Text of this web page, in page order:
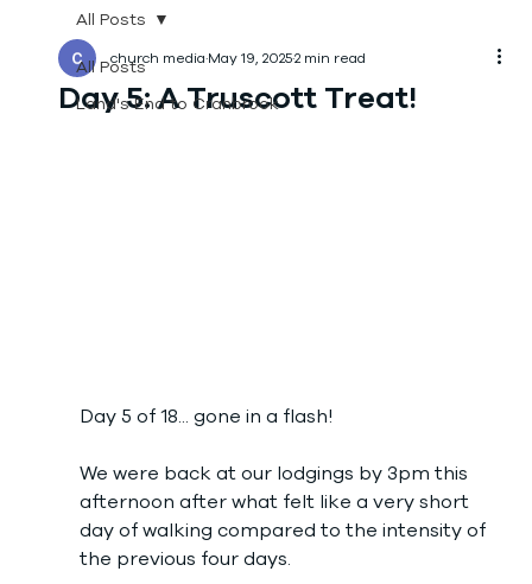
All Posts
Land's End to Cranbrook
All Posts
Day 5: A Truscott Treat!
church mediaMay 19, 20252 min read
Day 5 of 18... gone in a flash!
We were back at our lodgings by 3pm this
afternoon after what felt like a very short
day of walking compared to the intensity of
the previous four days.